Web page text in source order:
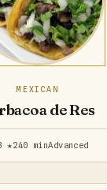
MEXICAN
de Res
★240 minAdvanced